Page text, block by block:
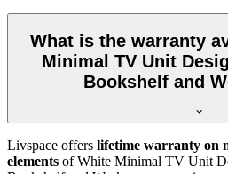
What is the warranty
Minimal TV Unit
Bookshelf and
Livspace offers lifetime warranty on
elements of White Minimal TV Unit